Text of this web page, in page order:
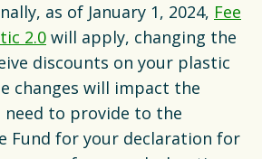
recycling
as of January 1, 2024, Fee
2.0 will apply, changing the
discounts on your plastic
changes will impact the
to provide to the
Fund for your declaration for